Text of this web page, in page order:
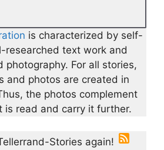
is characterized by self-
researched text work and
photography. For all stories,
and photos are created in
the photos complement
is read and carry it further.
Stories again!